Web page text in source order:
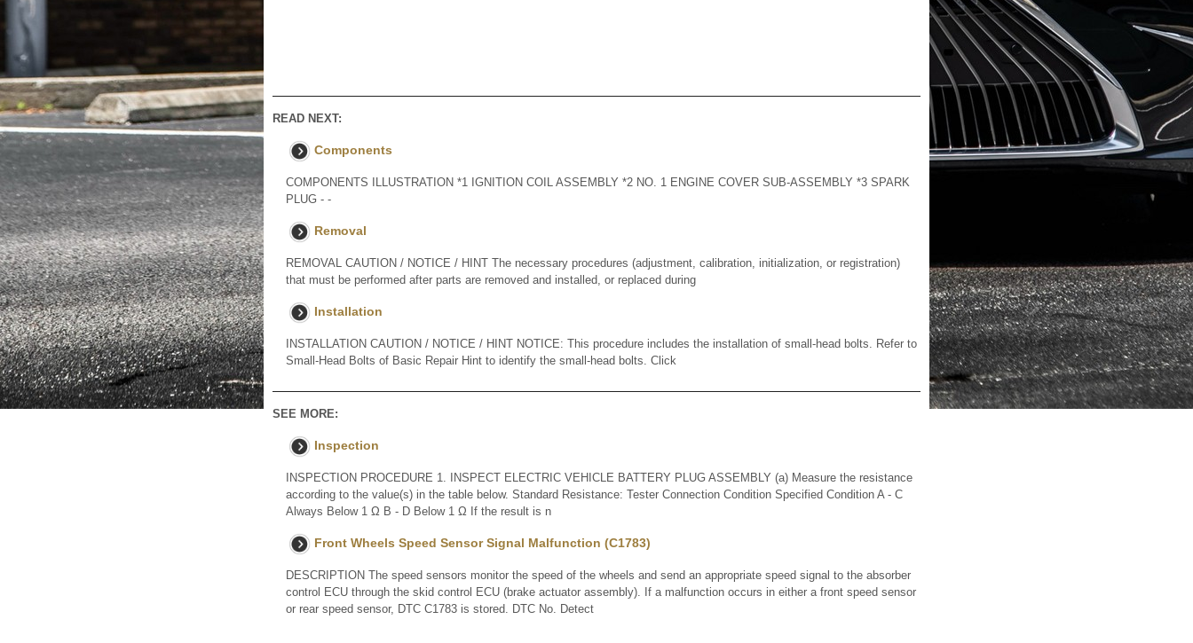
READ NEXT:
Components
COMPONENTS ILLUSTRATION *1 IGNITION COIL ASSEMBLY *2 NO. 1 ENGINE COVER SUB-ASSEMBLY *3 SPARK
PLUG - -
Removal
REMOVAL CAUTION / NOTICE / HINT The necessary procedures (adjustment, calibration, initialization, or registration)
that must be performed after parts are removed and installed, or replaced during
Installation
INSTALLATION CAUTION / NOTICE / HINT NOTICE: This procedure includes the installation of small-head bolts. Refer to
Small-Head Bolts of Basic Repair Hint to identify the small-head bolts. Click
SEE MORE:
Inspection
INSPECTION PROCEDURE 1. INSPECT ELECTRIC VEHICLE BATTERY PLUG ASSEMBLY (a) Measure the resistance
according to the value(s) in the table below. Standard Resistance: Tester Connection Condition Specified Condition A - C
Always Below 1 Ω B - D Below 1 Ω If the result is n
Front Wheels Speed Sensor Signal Malfunction (C1783)
DESCRIPTION The speed sensors monitor the speed of the wheels and send an appropriate speed signal to the absorber
control ECU through the skid control ECU (brake actuator assembly). If a malfunction occurs in either a front speed sensor
or rear speed sensor, DTC C1783 is stored. DTC No. Detect